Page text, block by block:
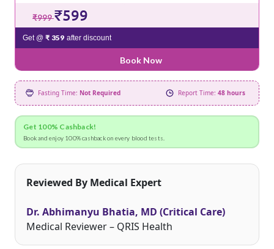
₹999₹599
Get @ ₹ 359 after discount
Book Now
Fasting Time: Not Required Report Time: 48 hours
Get 100% Cashback!
Book and enjoy 100% cashback on every blood tests.
Reviewed By Medical Expert
Dr. Abhimanyu Bhatia, MD (Critical Care)
Medical Reviewer – QRIS Health